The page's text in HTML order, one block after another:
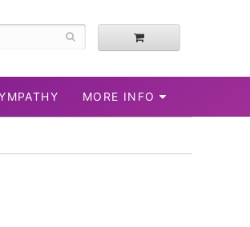
MORE INFO